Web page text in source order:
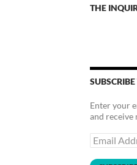
THE
Enter your
and receive
Email
Address